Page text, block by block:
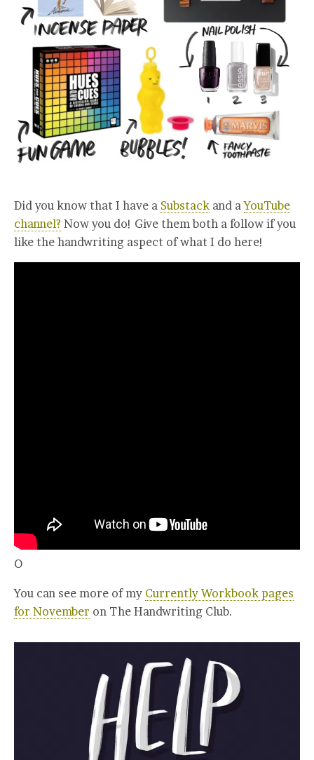
Did you know that I have a Substack and aYouTube
channel? Now you do! Give them both a follow if you
like the handwriting aspect of what I do here!
O
You can see more of my Currently Workbook pages
for November on The Handwriting Club.